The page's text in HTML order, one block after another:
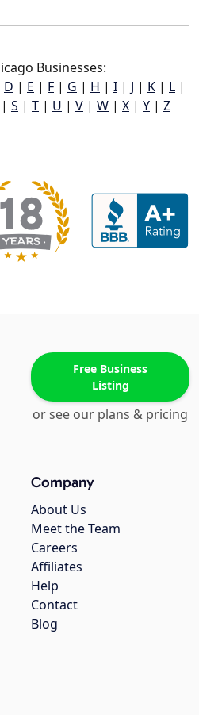
Businesses:
D | E | F | G | H | I | J | K | L |
| S | T | U | V | W | X | Y | Z
Free Business
Listing
or see our plans & pricing
Company
About Us
Meet the Team
Careers
Affiliates
Help
Contact
Blog